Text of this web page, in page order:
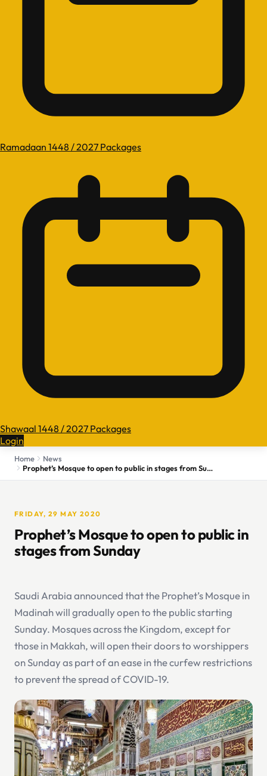
Ramadaan 1448 / 2027 Packages
Shawaal 1448 / 2027 Packages
Login
Home
News
Prophet’s Mosque to open to public in stages from Sunday
FRIDAY, 29 MAY 2020
Prophet’s Mosque to open to public in
stages from Sunday
Saudi Arabia announced that the Prophet’s Mosque in
Madinah will gradually open to the public starting
Sunday. Mosques across the Kingdom, except for
those in Makkah, will open their doors to worshippers
on Sunday as part of an ease in the curfew restrictions
to prevent the spread of COVID-19.